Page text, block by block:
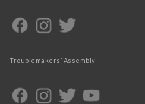
Troublemakers’ Assembly